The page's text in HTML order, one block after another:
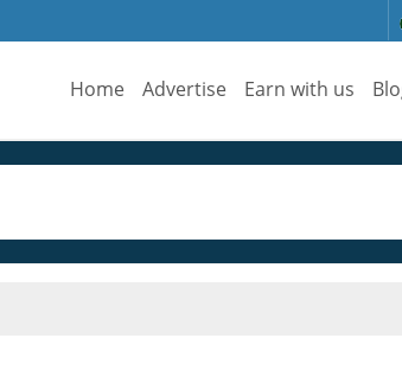
Home Advertise Earn with us